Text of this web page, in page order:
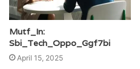
Mutf_In:
Sbi_Tech_Oppo_Ggf7bi
April 15, 2025